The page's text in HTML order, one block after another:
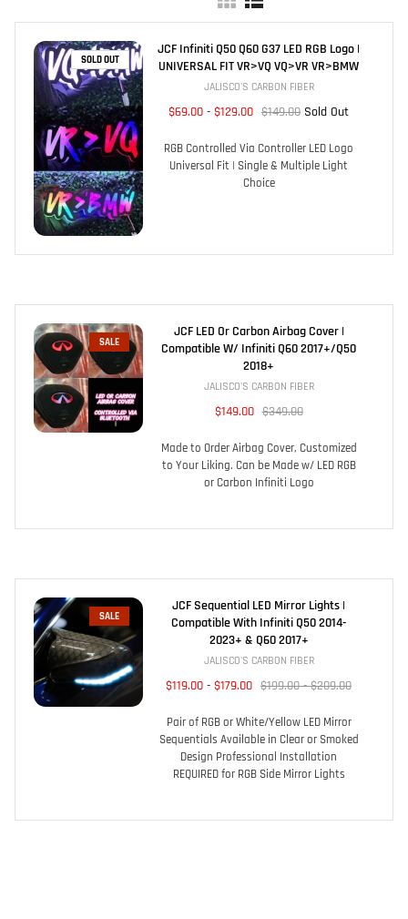
SOLD OUT
JCF Infiniti Q50 Q60 G37 LED RGB Logo |
UNIVERSAL FIT VR>VQ VQ>VR VR>BMW
JALISCO'S CARBON FIBER
$69.00 - $129.00 $149.00 Sold Out
RGB Controlled Via Controller LED Logo
Universal Fit | Single & Multiple Light
Choice
SALE
JCF LED Or Carbon Airbag Cover |
Compatible W/ Infiniti Q60 2017+/Q50
2018+
JALISCO'S CARBON FIBER
$149.00 $349.00
Made to Order Airbag Cover, Customized
to Your Liking. Can be Made w/ LED RGB
or Carbon Infiniti Logo
SALE
JCF Sequential LED Mirror Lights |
Compatible With Infiniti Q50 2014-
2023+ & Q60 2017+
JALISCO'S CARBON FIBER
$119.00 - $179.00 $199.00 - $209.00
Pair of RGB or White/Yellow LED Mirror
Sequentials Available in Clear or Smoked
Design Professional Installation
REQUIRED for RGB Side Mirror Lights